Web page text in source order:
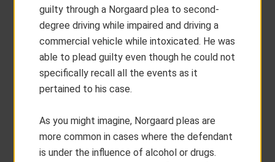
guilty through a Norgaard plea to second-
degree driving while impaired and driving a
commercial vehicle while intoxicated. He was
able to plead guilty even though he could not
specifically recall all the events as it
pertained to his case.
As you might imagine, Norgaard pleas are
more common in cases where the defendant
is under the influence of alcohol or drugs.